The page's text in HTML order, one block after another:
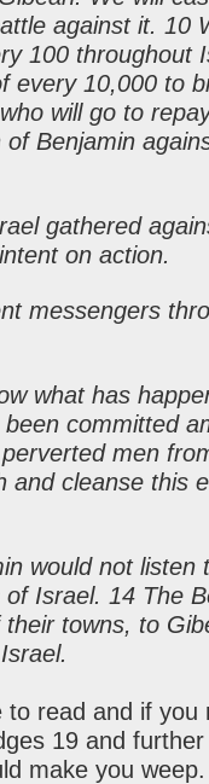
against it. 10
100 throughout
every 10,000 to
will go to
Benjamin
gathered
on action.
messengers
what has
committed
men
and cleanse this
would not listen
Israel. 14 The
towns, to
to read and if you
19 and
make you